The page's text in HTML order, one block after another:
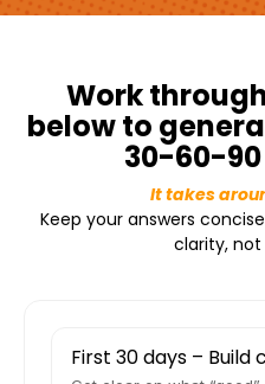
Work
below to
30-60-
It takes
Keep your answers
clarity,
First 30 days – Build